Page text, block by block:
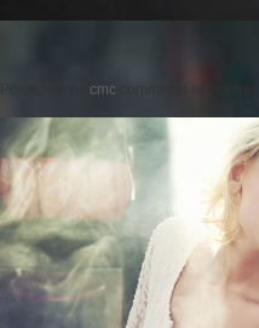
cmc comments are closed